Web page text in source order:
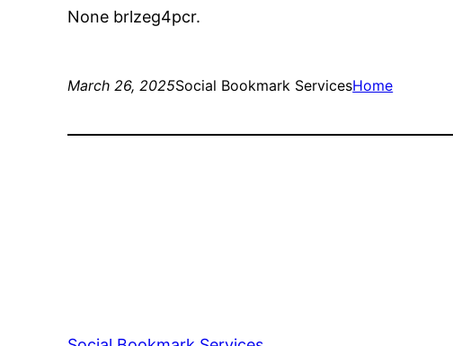
None brlzeg4pcr.
March 26, 2025Social Bookmark ServicesHome